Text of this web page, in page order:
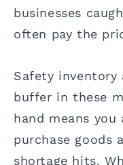
businesses
often pay the
Safety
buffer in these
hand means
purchase goods
shortage hits.